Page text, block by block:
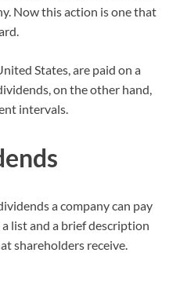
Now this action is one that
States, are paid on a
on the other hand,
intervals.
a company can pay
list and a brief description
shareholders receive.